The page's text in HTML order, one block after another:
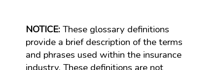
NOTICE:These glossary definitions
provide a brief description of the terms
and phrases used within the insurance